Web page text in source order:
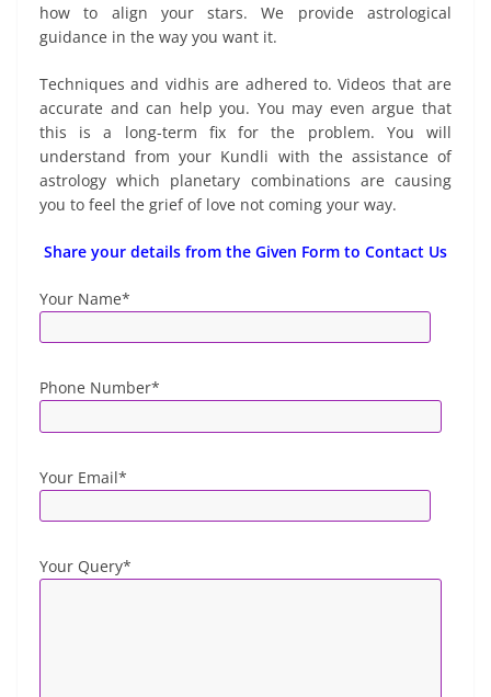
how to align your stars. We provide astrological
guidance in the way you want it.
Techniques and vidhis are adhered to. Videos that are
accurate and can help you. You may even argue that
this is a long-term fix for the problem. You will
understand from your Kundli with the assistance of
astrology which planetary combinations are causing
you to feel the grief of love not coming your way.
Share your details from the Given Form to Contact Us
Your Name*
Phone Number*
Your Email*
Your Query*